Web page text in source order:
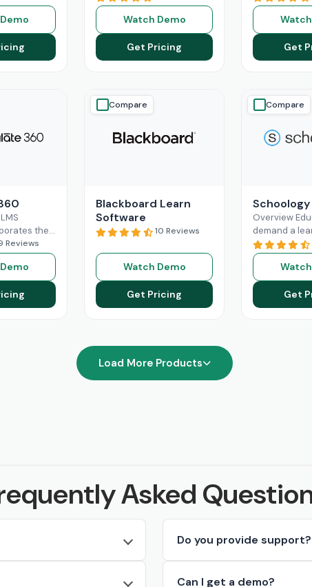
of
Read More
streamlined operations.
CourseMill can easily
manage that through
robust learningRead More
Watch Demo
Get Pricing
the
various
their roles
Get
the
business.
Read More
Reviews
Compare
Blackboard Learn
Software
10 Reviews
Watch Demo
Get Pricing
Compare
Schoology
Overview
demand a
management
can
digital
Through
Read
Get
Load More Products
Asked
Do you provide support?
Can I get a demo?